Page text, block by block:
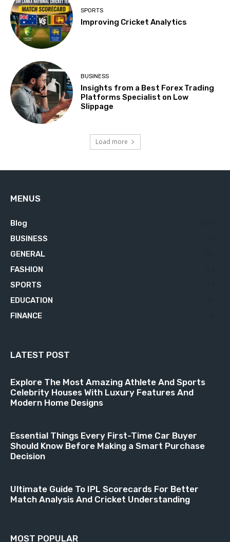
SPORTS
Improving Cricket Analytics
BUSINESS
Insights from a Best Forex Trading
Platforms Specialist on Low
Slippage
Load more
MENUS
Blog
BUSINESS
GENERAL
FASHION
SPORTS
EDUCATION
FINANCE
LATEST POST
Explore The Most Amazing Athlete And Sports
Celebrity Houses With Luxury Features And
Modern Home Designs
Essential Things Every First-Time Car Buyer
Should Know Before Making a Smart Purchase
Decision
Ultimate Guide To IPL Scorecards For Better
Match Analysis And Cricket Understanding
MOST POPULAR